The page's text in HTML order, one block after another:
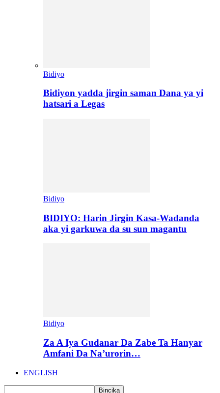
Bidiyo
Bidiyon yadda jirgin saman Dana ya yi
hatsari a Legas
Bidiyo
BIDIYO: Harin Jirgin Kasa-Wadanda
aka yi garkuwa da su sun magantu
Bidiyo
Za A Iya Gudanar Da Zabe Ta Hanyar
Amfani Da Na’urorin…
ENGLISH